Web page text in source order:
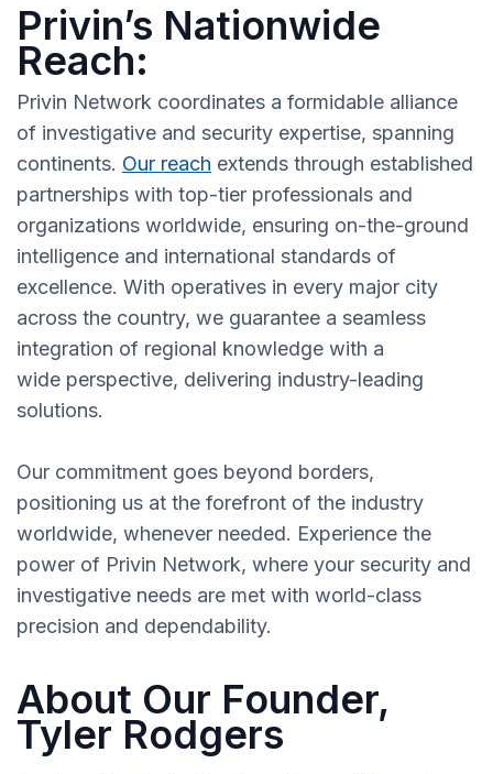
Privin’s Nationwide
Reach:
Privin Network coordinates a formidable alliance
of investigative and security expertise, spanning
continents. Our reach extends through established
partnerships with top-tier professionals and
organizations worldwide, ensuring on-the-ground
intelligence and international standards of
excellence. With operatives in every major city
across the country, we guarantee a seamless
integration of regional knowledge with a
wide perspective, delivering industry-leading
solutions.
Our commitment goes beyond borders,
positioning us at the forefront of the industry
worldwide, whenever needed. Experience the
power of Privin Network, where your security and
investigative needs are met with world-class
precision and dependability.
About Our Founder,
Tyler Rodgers